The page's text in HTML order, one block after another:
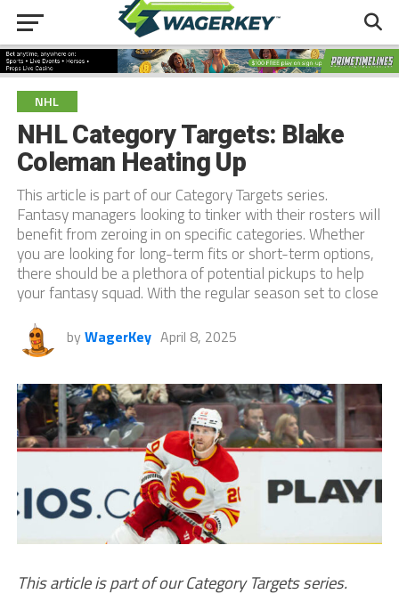
NHL
NHL Category Targets: Blake
Coleman Heating Up
This article is part of our Category Targets series.
Fantasy managers looking to tinker with their rosters will
benefit from zeroing in on specific categories. Whether
you are looking for long-term fits or short-term options,
there should be a plethora of potential pickups to help
your fantasy squad. With the regular season set to close
by WagerKey April 8, 2025
This article is part of our Category Targets series.